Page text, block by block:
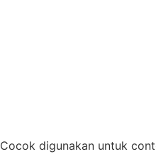
Cocok digunakan untuk